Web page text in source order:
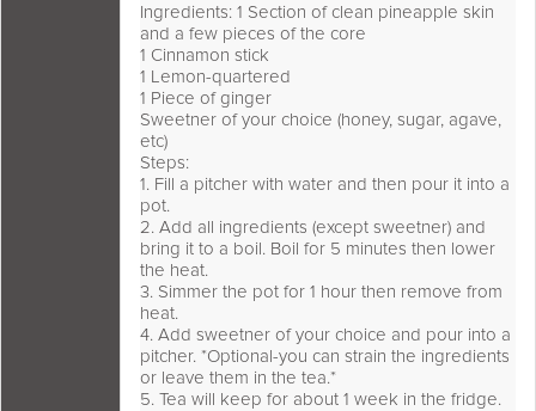
Ingredients: 1 Section of clean pineapple skin
and a few pieces of the core
1 Cinnamon stick
1 Lemon-quartered
1 Piece of ginger
Sweetner of your choice (honey, sugar, agave,
etc)
Steps:
1. Fill a pitcher with water and then pour it into a
pot.
2. Add all ingredients (except sweetner) and
bring it to a boil. Boil for 5 minutes then lower
the heat.
3. Simmer the pot for 1 hour then remove from
heat.
4. Add sweetner of your choice and pour into a
pitcher. *Optional-you can strain the ingredients
or leave them in the tea.*
5. Tea will keep for about 1 week in the fridge.